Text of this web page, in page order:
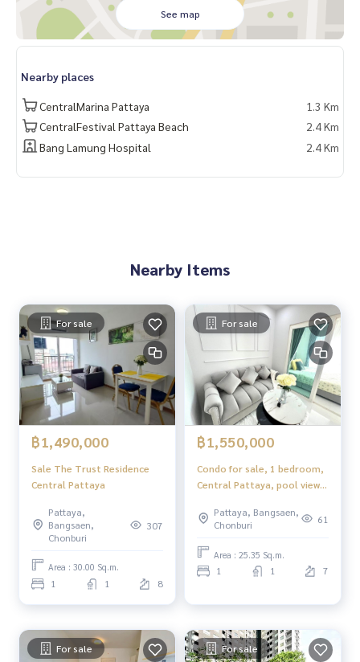
Buy a new refrigerator
Tile the room
Free appraisal fee
Help push every case that applies for a loan
See map
Nearby places
CentralMarina Pattaya
1.3 Km
CentralFestival Pattaya Beach
2.4 Km
Bang Lamung Hospital
2.4 Km
Nearby Items
For sale
฿1,490,000
Sale The Trust Residence
Central Pattaya
Pattaya,
Bangsaen,
Chonburi
307
Area : 30.00 Sq.m.
1 1 8
For sale
฿1,550,000
Condo for sale, 1 bedroom,
Central Pattaya, pool view,
move in.
Pattaya, Bangsaen,
Chonburi
61
Area : 25.35 Sq.m.
1 1 7
For sale For sale